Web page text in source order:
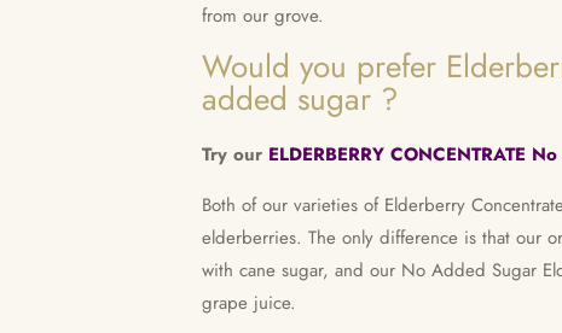
from our grove.
Would you prefer
added sugar ?
Try our ELDERBERRY CONCENTRATE
Both of our varieties of Elderberry
elderberries. The only difference is that our
with cane sugar, and our No Added Sugar
grape juice.